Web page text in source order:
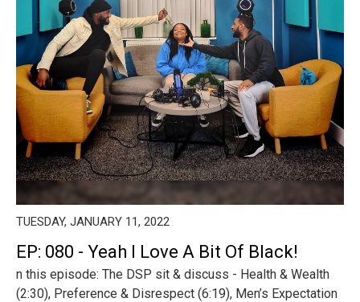
TUESDAY, JANUARY 11, 2022
EP: 080 - Yeah I Love A Bit Of Black!
n this episode: The DSP sit & discuss - Health & Wealth
(2:30), Preference & Disrespect (6:19), Men’s Expectation